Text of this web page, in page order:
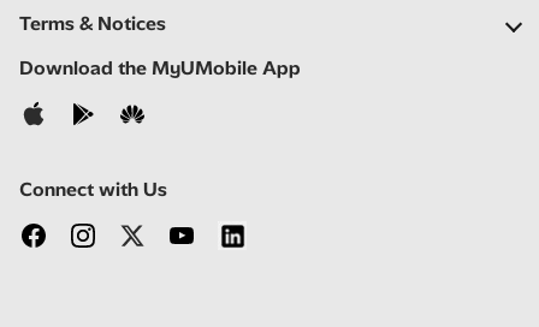
Newsroom
Careers
FAQs
Self Help
Contact Us
Terms & Notices
Important Notices
Privacy Notice
Download the MyUMobile App
Connect with Us